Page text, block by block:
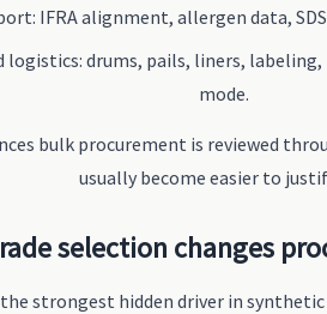
IFRA alignment, allergen data,
logistics: drums, pails, liners,
mode.
bulk procurement is reviewed
usually become easier to
selection changes
strongest hidden driver in